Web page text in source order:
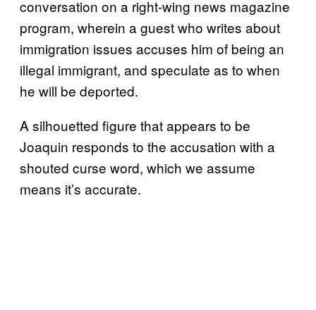
conversation on a right-wing news magazine
program, wherein a guest who writes about
immigration issues accuses him of being an
illegal immigrant, and speculate as to when
he will be deported.
A silhouetted figure that appears to be
Joaquin responds to the accusation with a
shouted curse word, which we assume
means it’s accurate.